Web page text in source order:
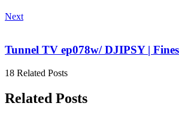
Next
Tunnel TV ep078w/ DJIPSY |
18 Related Posts
Related Posts